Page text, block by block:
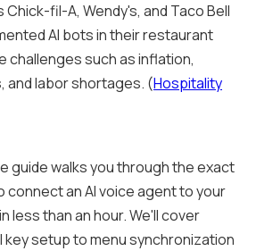
fil-A, Wendy's, and Taco Bell
AI bots in their restaurant
challenges such as inflation,
and labor shortages. (Hospitality
guide walks you through the exact
an AI voice agent to your
less than an hour. We'll cover
key setup to menu synchronization